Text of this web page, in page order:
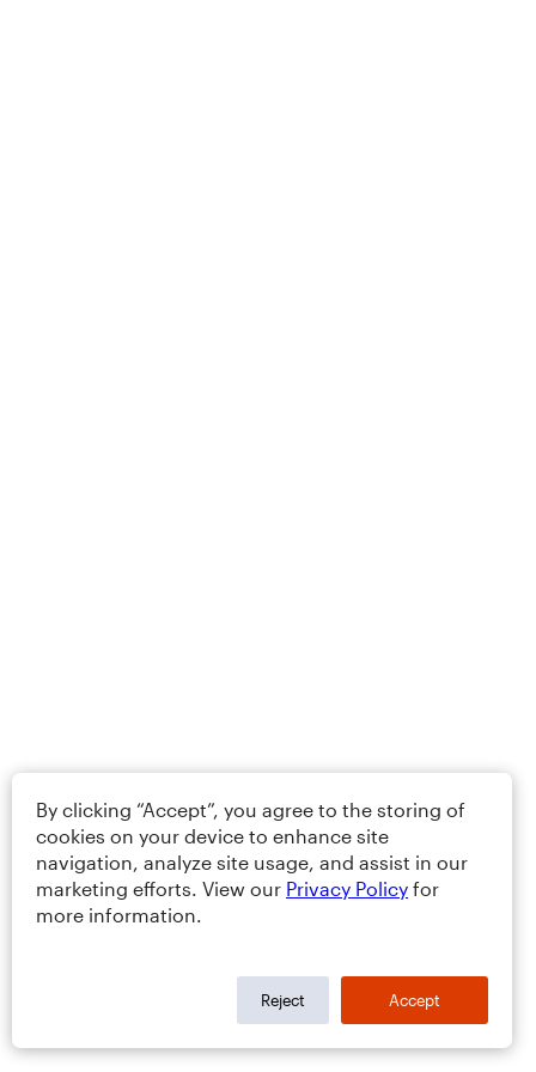
By clicking “Accept”, you agree to the storing of
cookies on your device to enhance site
navigation, analyze site usage, and assist in our
marketing efforts. View our Privacy Policy for
more information.
Reject Accept